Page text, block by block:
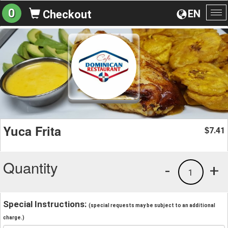
EN
0 Checkout
Yuca Frita $7.41
Quantity +
1
-
Special Instructions: (special requests may be subject to an additional
charge.)